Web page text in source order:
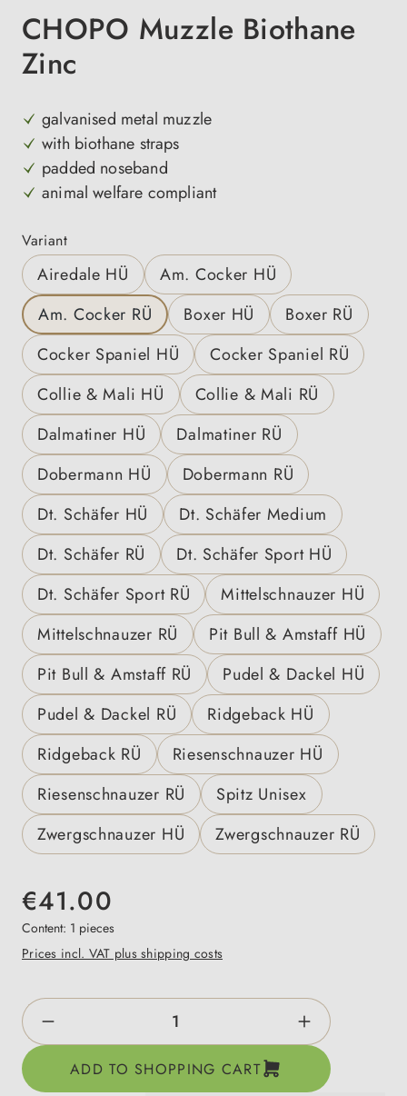
CHOPO Muzzle Biothane
Zinc
galvanised metal muzzle
with biothane straps
padded noseband
animal welfare compliant
Select
Variant
Airedale HÜ
Am. Cocker HÜ
Am. Cocker RÜ
Boxer HÜ
Boxer RÜ
Cocker Spaniel HÜ
Cocker Spaniel RÜ
Collie & Mali HÜ
Collie & Mali RÜ
Dalmatiner HÜ
Dalmatiner RÜ
Dobermann HÜ
Dobermann RÜ
Dt. Schäfer HÜ
Dt. Schäfer Medium
Dt. Schäfer RÜ
Dt. Schäfer Sport HÜ
Dt. Schäfer Sport RÜ
Mittelschnauzer HÜ
Mittelschnauzer RÜ
Pit Bull & Amstaff HÜ
Pit Bull & Amstaff RÜ
Pudel & Dackel HÜ
Pudel & Dackel RÜ
Ridgeback HÜ
Ridgeback RÜ
Riesenschnauzer HÜ
Riesenschnauzer RÜ
Spitz Unisex
Zwergschnauzer HÜ
Zwergschnauzer RÜ
€41.00
Content: 1 pieces
Prices incl. VAT plus shipping costs
Product Quantity: Enter the desired
ADD TO SHOPPING CART